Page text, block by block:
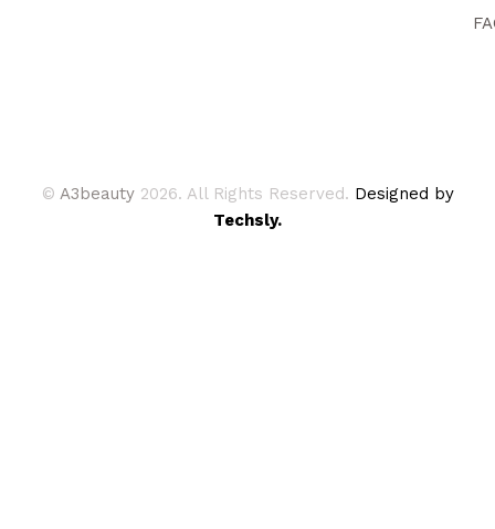
© A3beauty 2026. All Rights Reserved. Designed by
Techsly.